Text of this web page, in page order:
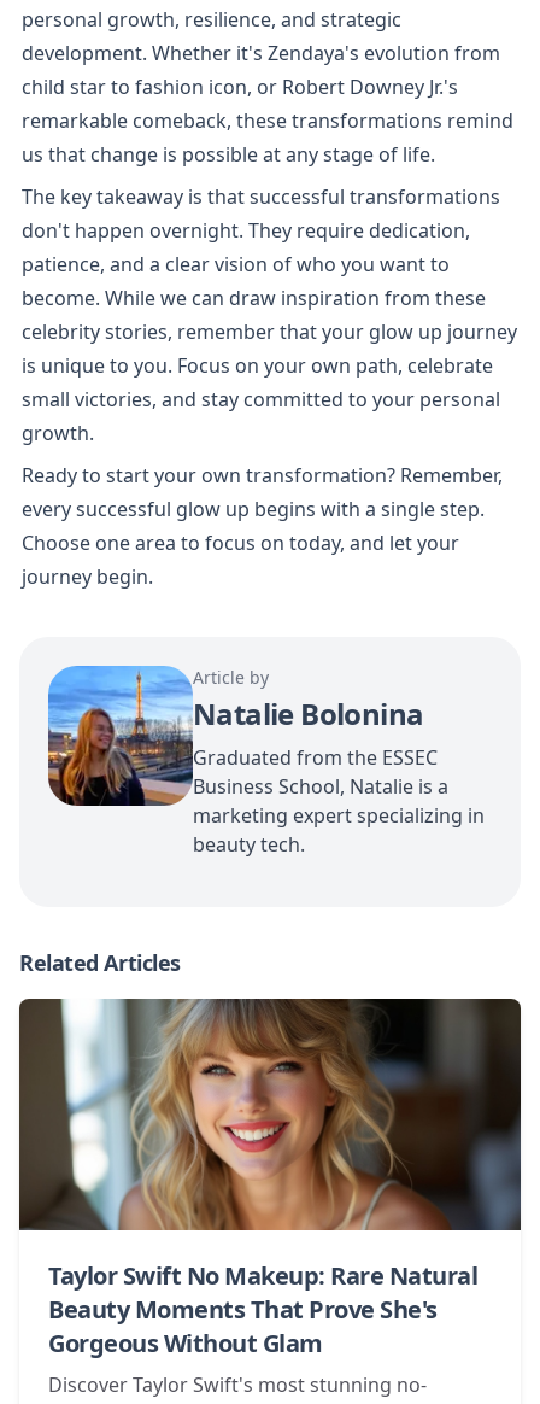
personal growth, resilience, and strategic
development. Whether it's Zendaya's evolution from
child star to fashion icon, or Robert Downey Jr.'s
remarkable comeback, these transformations remind
us that change is possible at any stage of life.
The key takeaway is that successful transformations
don't happen overnight. They require dedication,
patience, and a clear vision of who you want to
become. While we can draw inspiration from these
celebrity stories, remember that your glow up journey
is unique to you. Focus on your own path, celebrate
small victories, and stay committed to your personal
growth.
Ready to start your own transformation? Remember,
every successful glow up begins with a single step.
Choose one area to focus on today, and let your
journey begin.
Article by
Natalie Bolonina
Graduated from the ESSEC
Business School, Natalie is a
marketing expert specializing in
beauty tech.
Related Articles
Taylor Swift No Makeup: Rare Natural
Beauty Moments That Prove She's
Gorgeous Without Glam
Discover Taylor Swift's most stunning no-